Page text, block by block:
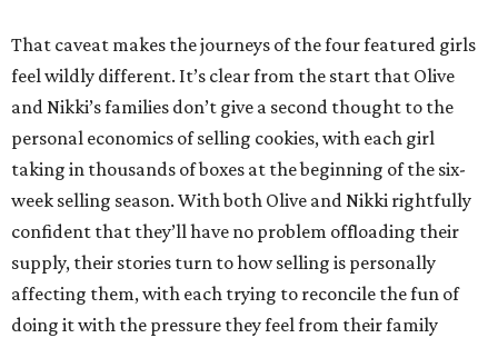
That caveat makes the journeys of the four featured girls
feel wildly different. It’s clear from the start that Olive
and Nikki’s families don’t give a second thought to the
personal economics of selling cookies, with each girl
taking in thousands of boxes at the beginning of the six-
week selling season. With both Olive and Nikki rightfully
confident that they’ll have no problem offloading their
supply, their stories turn to how selling is personally
affecting them, with each trying to reconcile the fun of
doing it with the pressure they feel from their family